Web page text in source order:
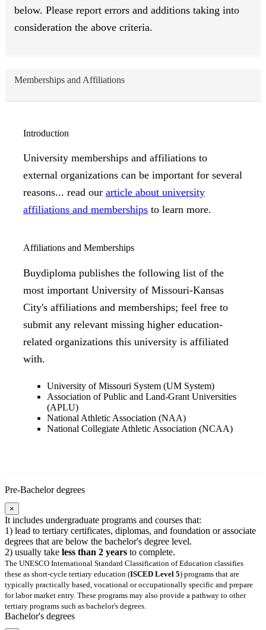
below. Please report errors and additions taking into
consideration the above criteria.
Memberships and Affiliations
Introduction
University memberships and affiliations to
external organizations can be important for several
reasons... read our article about university
affiliations and memberships to learn more.
Affiliations and Memberships
Buydiploma publishes the following list of the
most important University of Missouri-Kansas
City's affiliations and memberships; feel free to
submit any relevant missing higher education-
related organizations this university is affiliated
with.
University of Missouri System (UM System)
Association of Public and Land-Grant Universities
(APLU)
National Athletic Association (NAA)
National Collegiate Athletic Association (NCAA)
Pre-Bachelor degrees
×
It includes undergraduate programs and courses that:
1) lead to tertiary certificates, diplomas, and foundation or associate
degrees that are below the bachelor's degree level.
2) usually take less than 2 years to complete.
The UNESCO International Standard Classification of Education classifies
these as short-cycle tertiary education (ISCED Level 5) programs that are
typically practically based, vocational or occupationally specific and prepare
for labor market entry. These programs may also provide a pathway to other
tertiary programs such as bachelor's degrees.
Bachelor's degrees